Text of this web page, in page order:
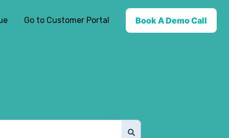
Go to Customer Portal Book A Demo Call